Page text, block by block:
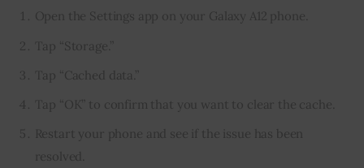
Open the Settings app on your Galaxy A12 phone.
Tap “Storage.”
Tap “Cached data.”
Tap “OK” to confirm that you want to clear the cache.
Restart your phone and see if the issue has been
resolved.